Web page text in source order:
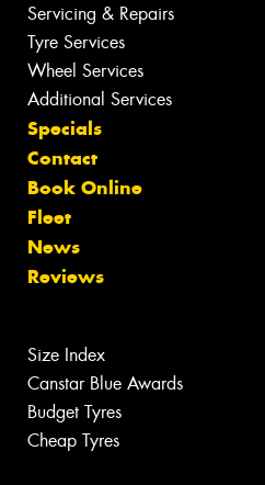
Servicing & Repairs
Tyre Services
Wheel Services
Additional Services
Specials
Contact
Book Online
Fleet
News
Reviews
Size Index
Canstar Blue Awards
Budget Tyres
Cheap Tyres